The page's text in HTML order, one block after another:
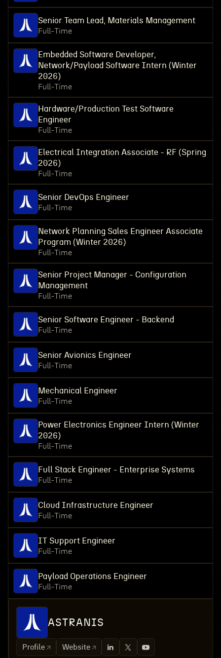
Senior Team Lead, Materials Management
Full-Time
Embedded Software Developer,
Network/Payload Software Intern (Winter
2026)
Full-Time
Hardware/Production Test Software
Engineer
Full-Time
Electrical Integration Associate - RF (Spring
2026)
Full-Time
Senior DevOps Engineer
Full-Time
Network Planning Sales Engineer Associate
Program (Winter 2026)
Full-Time
Senior Project Manager - Configuration
Management
Full-Time
Senior Software Engineer - Backend
Full-Time
Senior Avionics Engineer
Full-Time
Mechanical Engineer
Full-Time
Power Electronics Engineer Intern (Winter
2026)
Full-Time
Full Stack Engineer - Enterprise Systems
Full-Time
Cloud Infrastructure Engineer
Full-Time
IT Support Engineer
Full-Time
Payload Operations Engineer
Full-Time
ASTRANIS
Profile Website